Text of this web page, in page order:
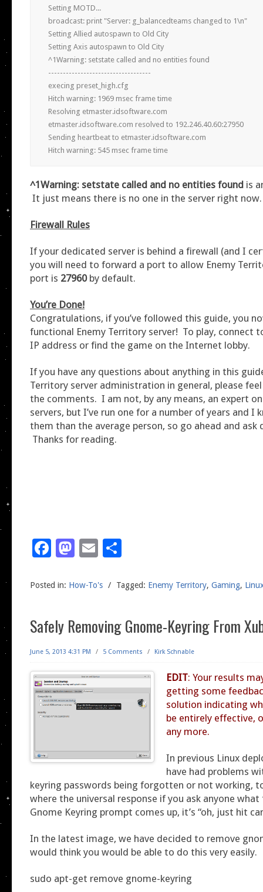
Setting MOTD...
broadcast: print "Server: g_balancedteams changed to 1\n"
Setting Allied autospawn to Old City
Setting Axis autospawn to Old City
^1Warning: setstate called and no entities found
-----------------------------------
execing preset_high.cfg
Hitch warning: 1969 msec frame time
Resolving etmaster.idsoftware.com
etmaster.idsoftware.com resolved to 192.246.40.60:27950
Sending heartbeat to etmaster.idsoftware.com
Hitch warning: 545 msec frame time
^1Warning: setstate called and no entities found is
It just means there is no one in the server right now.
Firewall Rules
If your dedicated server is behind a firewall (and I
you will need to forward a port to allow Enemy
port is 27960by default.
You’re Done!
Congratulations, if you’ve followed this guide, you
functional Enemy Territory server! To play, connect
IP address or find the game on the Internet lobby.
If you have any questions about anything in this
Territory server administration in general, please
the comments. I am not, by any means, an expert
servers, but I’ve run one for a number of years and I
them than the average person, so go ahead and ask
Thanks for reading.
Facebook
Mastodon
Email
Posted in: How-To's / Tagged: Enemy Territory, Gaming,
Safely Removing Gnome-Keyring From
June 5, 2013 4:31 PM / 5 Comments / Kirk Schnable
EDIT: Your results
getting some
solution indicating
be entirely effective,
any more.
In previous Linux
have had problems
keyring passwords being forgotten or not working,
where the universal response if you ask anyone
Gnome Keyring prompt comes up, it’s “oh, just hit
In the latest image, we have decided to remove
would think you would be able to do this very easily.
sudo apt-get remove gnome-keyring